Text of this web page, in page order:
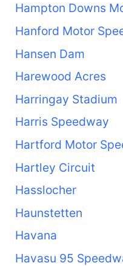
Hampton Downs
Hanford Motor
Hansen Dam
Harewood Acres
Harringay Stadium
Harris Speedway
Hartford Motor
Hartley Circuit
Hasslocher
Haunstetten
Havana
Havasu 95